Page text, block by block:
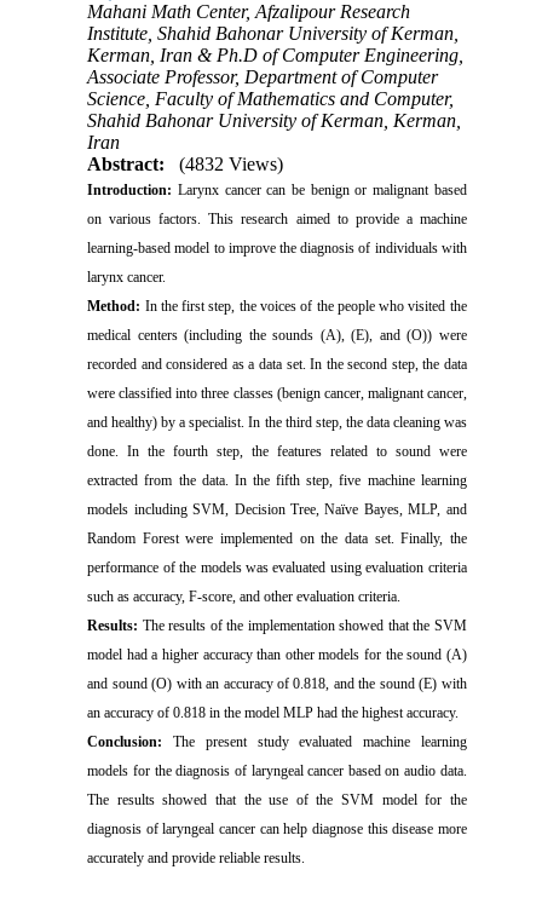
Mahani Math Center, Afzalipour Research
Institute, Shahid Bahonar University of Kerman,
Kerman, Iran & Ph.D of Computer Engineering,
Associate Professor, Department of Computer
Science, Faculty of Mathematics and Computer,
Shahid Bahonar University of Kerman, Kerman,
Iran
Abstract:
(4832 Views)
Introduction: Larynx cancer can be benign or malignant based
on various factors. This research aimed to provide a machine
learning-based model to improve the diagnosis of individuals with
larynx cancer.
Method: In the first step, the voices of the people who visited the
medical centers (including the sounds (A), (E), and (O)) were
recorded and considered as a data set. In the second step, the data
were classified into three classes (benign cancer, malignant cancer,
and healthy) by a specialist. In the third step, the data cleaning was
done. In the fourth step, the features related to sound were
extracted from the data. In the fifth step, five machine learning
models including SVM, Decision Tree, Naïve Bayes, MLP, and
Random Forest were implemented on the data set. Finally, the
performance of the models was evaluated using evaluation criteria
such as accuracy, F-score, and other evaluation criteria.
Results: The results of the implementation showed that the SVM
model had a higher accuracy than other models for the sound (A)
and sound (O) with an accuracy of 0.818, and the sound (E) with
an accuracy of 0.818 in the model MLP had the highest accuracy.
Conclusion: The present study evaluated machine learning
models for the diagnosis of laryngeal cancer based on audio data.
The results showed that the use of the SVM model for the
diagnosis of laryngeal cancer can help diagnose this disease more
accurately and provide reliable results.